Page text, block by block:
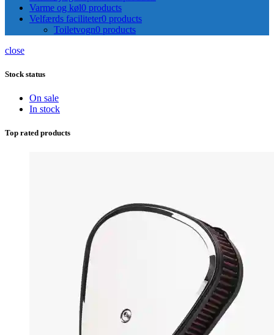
Varme og køl0 products
Velfærds faciliteter0 products
Toiletvogn0 products
close
Stock status
On sale
In stock
Top rated products